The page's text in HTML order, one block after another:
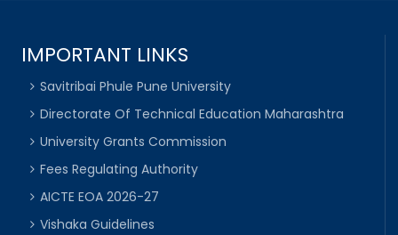
IMPORTANT LINKS
Savitribai Phule Pune University
Directorate Of Technical Education Maharashtra
University Grants Commission
Fees Regulating Authority
AICTE EOA 2026-27
Vishaka Guidelines